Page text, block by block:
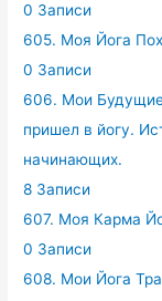
0 Записи
605. Моя Йога
0 Записи
606. Мои Будущие
пришел в йогу.
начинающих.
8 Записи
607. Моя Карма
0 Записи
608. Мои Йога